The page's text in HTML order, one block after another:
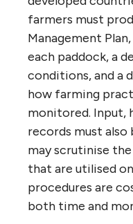
farmers must
Management
each paddock, a
conditions, and a
how farming
monitored. Input,
records must
may scrutinise
that are utilised
procedures are
both time and